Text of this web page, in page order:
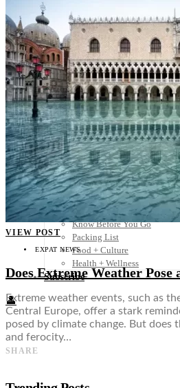
Costa Rica
El Salvador
Guatemala
Honduras
Nicaragua
Panama
Others
Africa
Asia
Australia
North America
South America
Middle East
Rest of the World
Travel Tips
Know Before You Go
Packing List
Food + Culture
Health + Wellness
Subscribe
👤
VIEW POST
EXPAT NEWS
Does Extreme Weather
Extreme weather events, such as
Central Europe, offer a stark
posed by climate change. But does
and ferocity…
SHARE